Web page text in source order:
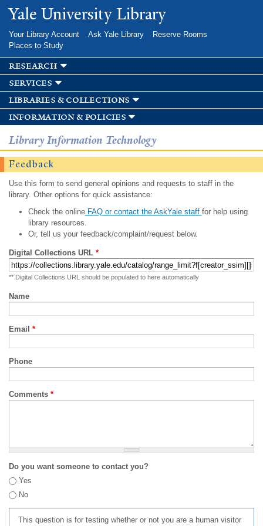
Skip to
main
Yale University Library
Your Library Account Ask Yale Library
Reserve Rooms
Places to Study
research
services
libraries & collections
information & policies
Library Information Technology
Feedback
Use this form to send general opinions and requests to staff in the
library. Other options for quick assistance:
Check the onlineFAQ or contact the AskYale staff for help using
library resources.
Or, tell us your feedback/complaint/request below.
Digital Collections URL *
** Digital Collections URL should be populated to here automatically
Name
Email *
Phone
Comments *
Do you want someone to contact you?
Yes
No
This question is for testing whether or not you are a human visitor